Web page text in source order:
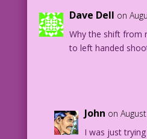
Dave Dell on
Why the shift from
to left handed
John on
I was just